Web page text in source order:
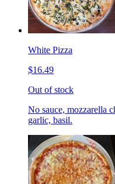
White Pizza
$16.49
Out of stock
No sauce, mozzarella
garlic, basil.